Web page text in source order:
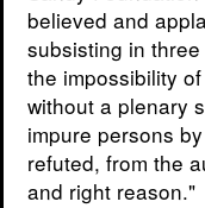
believed and
subsisting in
the impossibility
without a plenary
impure persons
refuted, from the
and right reason."